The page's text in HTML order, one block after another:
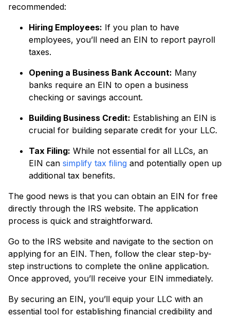
recommended:
Hiring Employees: If you plan to have
employees, you’ll need an EIN to report payroll
taxes.
Opening a Business Bank Account: Many
banks require an EIN to open a business
checking or savings account.
Building Business Credit: Establishing an EIN is
crucial for building separate credit for your LLC.
Tax Filing: While not essential for all LLCs, an
EIN can simplify tax filing and potentially open up
additional tax benefits.
The good news is that you can obtain an EIN for free
directly through the IRS website. The application
process is quick and straightforward.
Go to the IRS website and navigate to the section on
applying for an EIN. Then, follow the clear step-by-
step instructions to complete the online application.
Once approved, you’ll receive your EIN immediately.
By securing an EIN, you’ll equip your LLC with an
essential tool for establishing financial credibility and